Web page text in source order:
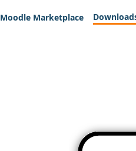
Moodle Marketplace